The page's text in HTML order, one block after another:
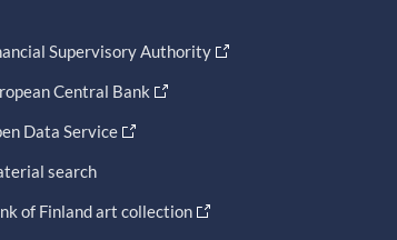
Supervisory Authority
Central Bank
Data Service
search
of Finland art collection